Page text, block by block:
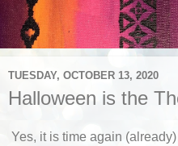
TUESDAY, OCTOBER 13, 2020
Halloween is the
Yes, it is time again